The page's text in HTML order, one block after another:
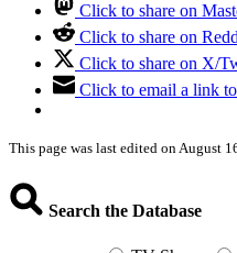
Click to share on
Click to share on
Click to share on X/
Click to email a link
This page was last edited on August
Search the Database